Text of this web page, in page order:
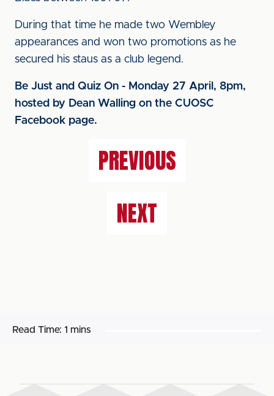
During that time he made two Wembley
appearances and won two promotions as he
secured his staus as a club legend.
Be Just and Quiz On - Monday 27 April, 8pm,
hosted by Dean Walling on the CUOSC
Facebook page.
PREVIOUS
NEXT
Read Time: 1 mins